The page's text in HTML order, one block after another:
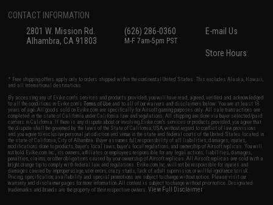
CONTACT INFORMATION
2801 W. Mission Rd.
Alhambra, CA 91803
(626) 286-0360
M-F 7am-5pm PST
E-mail Us
Store Hours
* Free shipping offers apply only to orders shipped within the continental United States. This excludes Alaska, Hawaii,
and all international destinations.
By accessing any of Evike.com's services and products provided, you will have read, agreed, verified and acknowledged
to all the conditions in Evike.com'sTerms of Use and to all of our waivers and disclaimers below: You are at least 18
years of age. All goods sold on Evike.com are specifically for Airsoft gaming purposes only. All sale transactions are
completed in the state of California under California law and regulations. All shipping are done via buyer selected/paid
carriers in California. If there is any dispute about or involving Evike.com's services or products provided, you agree that
the dispute shall be governed by the laws of the State of California, USA, without regard to conflict of law provisions
and you agree to exclusive personal jurisdiction and venue in the state and federal courts of the United States located in
the state of California, City of Alhambra. Buyer assumes full responsibility of all liabilities, damages, injuries,
modifications done to products, buyer's local laws, buyer's local regulations, and ownership of Airsoft replicas. You will
not hold Evike.com Inc., its owners, affiliates or employees responsible for any legal actions, liabilities, damages,
penalties, claims, or other obligations caused by your ownership of Airsoft replicas. All Airsoft replicas are sold with a
bright orange tip to comply with federal law and regulations. Evike.com Inc. will not be responsible for injuries and
damages caused by improper usage, user errors, crazy stunts, lack of adult supervision, or willful ignorance to risk.
Pricing, specification, availability and special promotions are subject to change without notice. Please visit our
warranty and disclaimer pages for more information. All content is subject to change without prior notice. Designated
trademarks and brands are the property of their respective owners.View Full Disclaimer